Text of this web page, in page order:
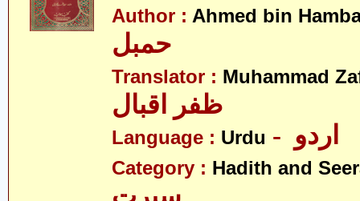
Author : Ahmed bin
Translator : Muhammad
ظفر اقبال
Language : Urdu
Category : Hadith and